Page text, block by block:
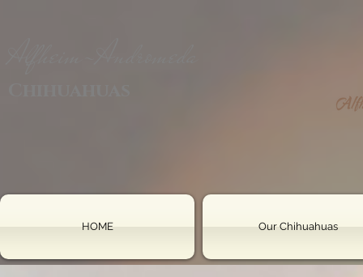
HOME Our Chihuahuas